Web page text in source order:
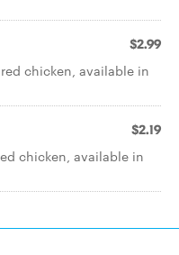
$2.99
chicken, available in
$2.19
chicken, available in